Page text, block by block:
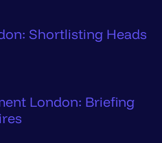
Shortlisting Heads
London: Briefing